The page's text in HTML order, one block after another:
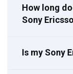
How long
Sony
Is my Sony